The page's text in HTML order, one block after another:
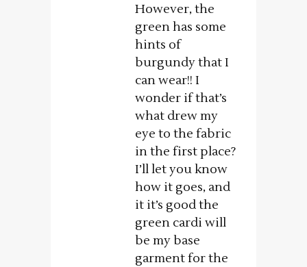
However, the
green has some
hints of
burgundy that I
can wear!! I
wonder if that’s
what drew my
eye to the fabric
in the first place?
I’ll let you know
how it goes, and
it it’s good the
green cardi will
be my base
garment for the